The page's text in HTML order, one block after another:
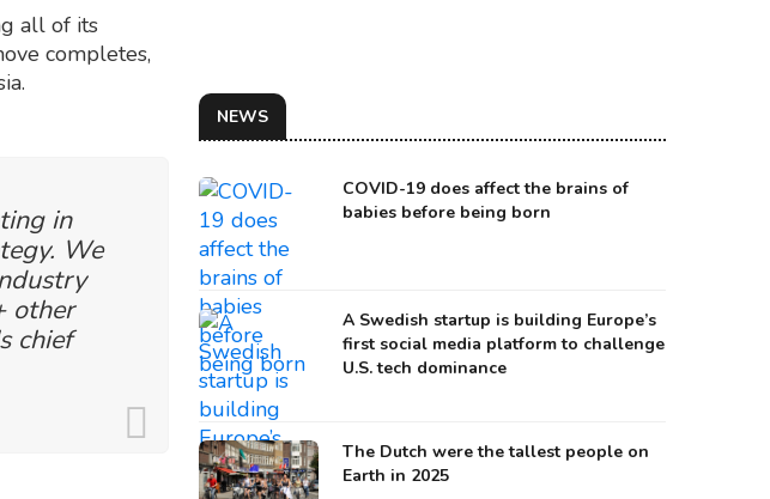
all of its
completes,
in
We
other
chief
NEWS
COVID-19 does affect the brains of
babies before being born
A Swedish startup is building Europe’s
first social media platform to challenge
U.S. tech dominance
The Dutch were the tallest people on
Earth in 2025